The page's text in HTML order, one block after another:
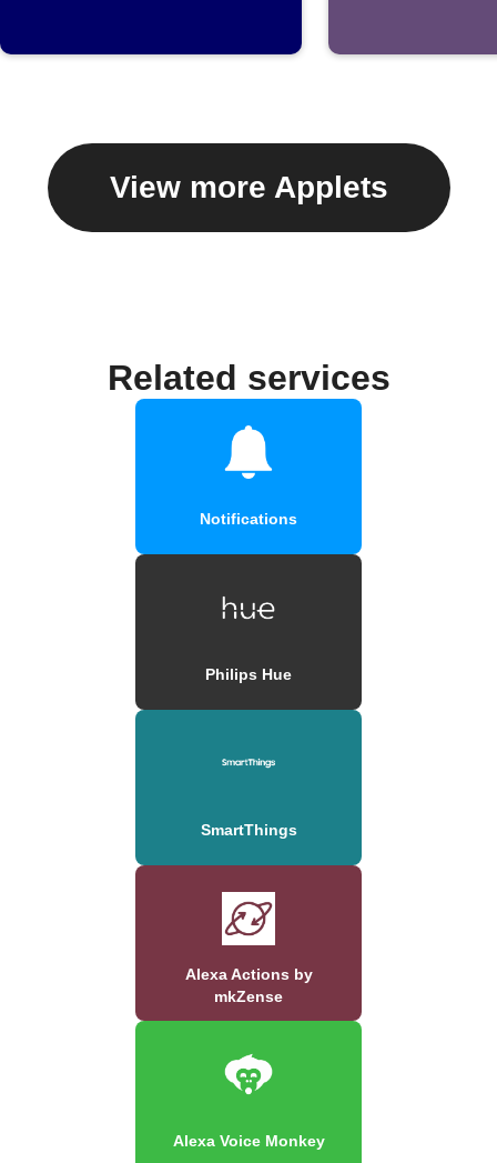
View more Applets
Related services
Notifications
Philips Hue
SmartThings
Alexa Actions by
mkZense
Alexa Voice Monkey